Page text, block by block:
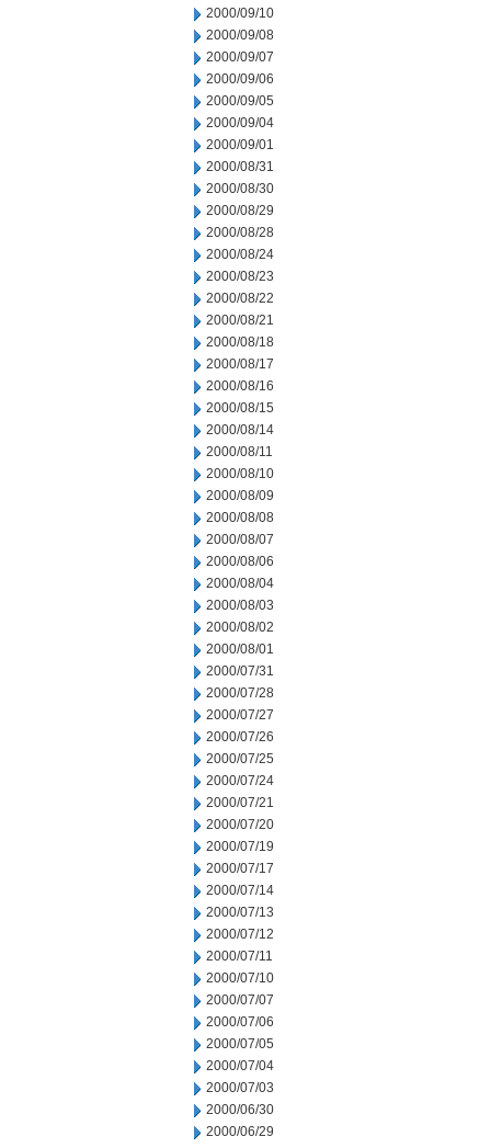
2000/09/10
2000/09/08
2000/09/07
2000/09/06
2000/09/05
2000/09/04
2000/09/01
2000/08/31
2000/08/30
2000/08/29
2000/08/28
2000/08/24
2000/08/23
2000/08/22
2000/08/21
2000/08/18
2000/08/17
2000/08/16
2000/08/15
2000/08/14
2000/08/11
2000/08/10
2000/08/09
2000/08/08
2000/08/07
2000/08/06
2000/08/04
2000/08/03
2000/08/02
2000/08/01
2000/07/31
2000/07/28
2000/07/27
2000/07/26
2000/07/25
2000/07/24
2000/07/21
2000/07/20
2000/07/19
2000/07/17
2000/07/14
2000/07/13
2000/07/12
2000/07/11
2000/07/10
2000/07/07
2000/07/06
2000/07/05
2000/07/04
2000/07/03
2000/06/30
2000/06/29